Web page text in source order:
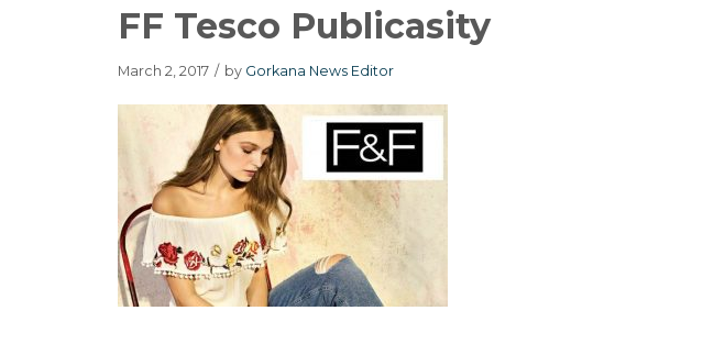
FF Tesco Publicasity
March 2, 2017 / by Gorkana News Editor